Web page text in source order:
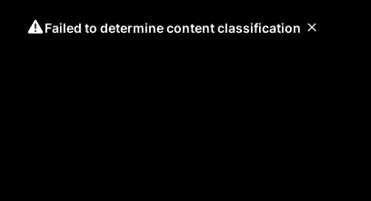
Failed to determine content classification